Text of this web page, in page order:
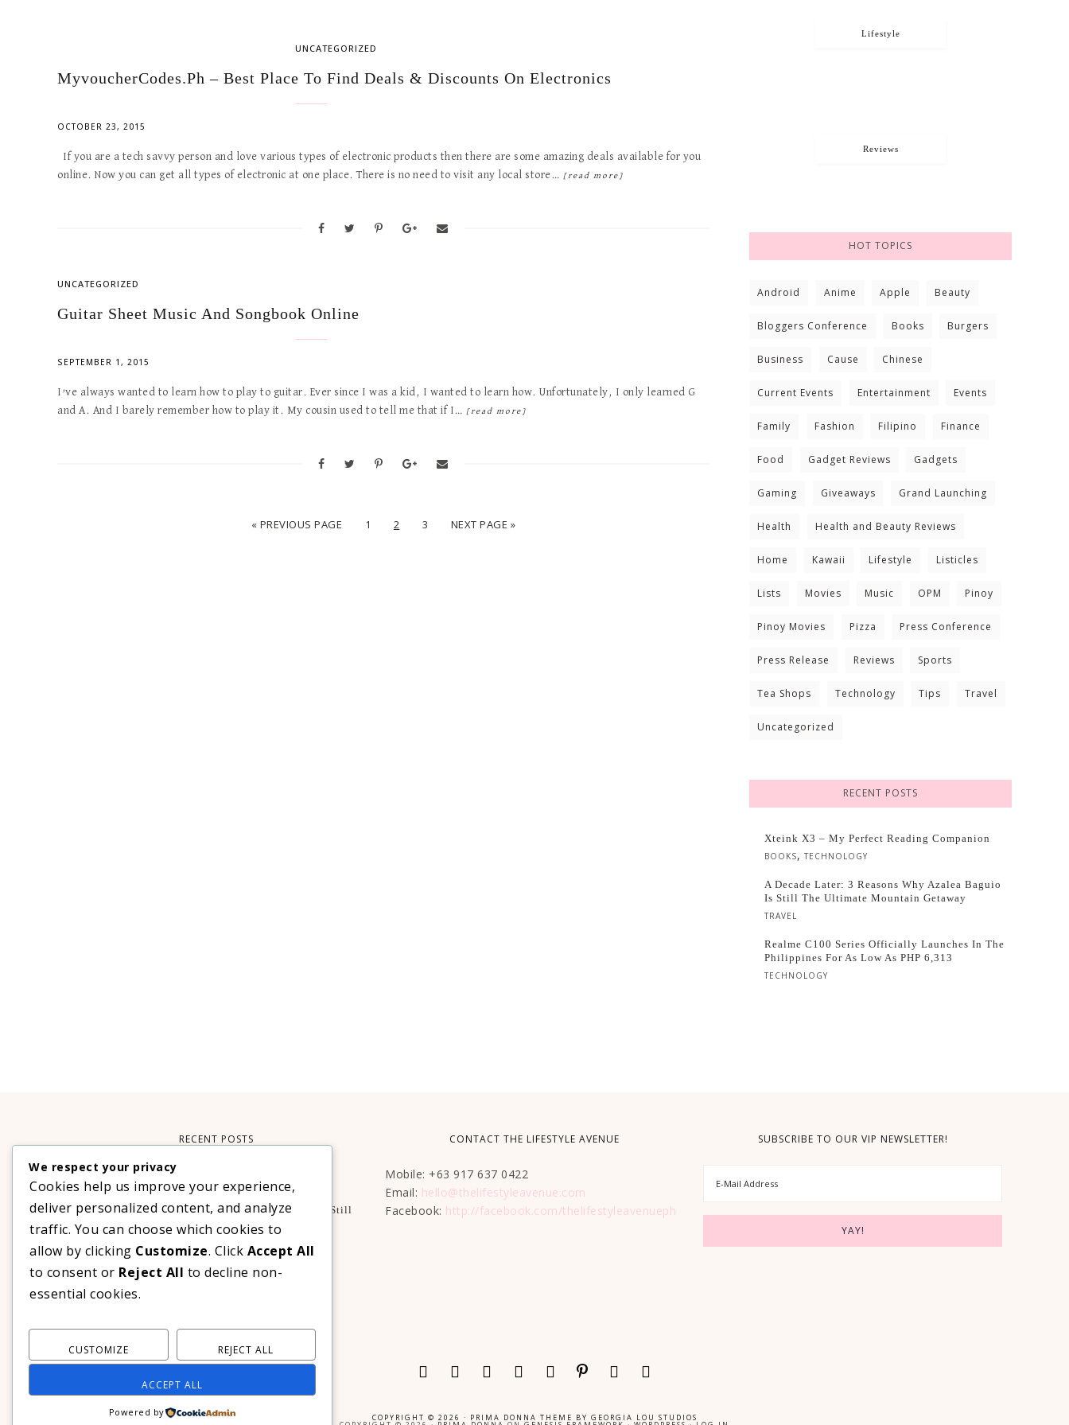
UNCATEGORIZED
MyvoucherCodes.ph – Best Place To Find Deals & Discounts On Electronics
OCTOBER 23, 2015
If you are a tech savvy person and love various types of electronic products then there are some amazing deals available for you
online. Now you can get all types of electronic at one place. There is no need to visit any local store… [read more]
UNCATEGORIZED
Guitar Sheet Music And Songbook Online
SEPTEMBER 1, 2015
I’ve always wanted to learn how to play to guitar. Ever since I was a kid, I wanted to learn how. Unfortunately, I only learned G
and A. And I barely remember how to play it. My cousin used to tell me that if I…
[read more]
« PREVIOUS PAGE 1 2 3 NEXT PAGE »
Lifestyle
Reviews
HOT TOPICS
Android Anime Apple Beauty
Bloggers Conference Books Burgers
Business Cause Chinese
Current Events Entertainment Events
Family Fashion Filipino Finance
Food Gadget Reviews Gadgets
Gaming Giveaways Grand Launching
Health Health and Beauty Reviews
Home Kawaii Lifestyle Listicles
Lists Movies Music OPM Pinoy
Pinoy Movies Pizza Press Conference
Press Release Reviews Sports
Tea Shops Technology Tips Travel
Uncategorized
RECENT POSTS
Xteink X3 – My Perfect Reading Companion
BOOKS, TECHNOLOGY
A Decade Later: 3 Reasons Why Azalea Baguio
Is Still The Ultimate Mountain Getaway
TRAVEL
Realme C100 Series Officially Launches In The
Philippines For As Low As PHP 6,313
TECHNOLOGY
RECENT POSTS
Xteink X3 – My Perfect Reading Companion
BOOKS ,TECHNOLOGY
A Decade Later: 3 Reasons Why Azalea Baguio Is Still
The Ultimate Mountain Getaway
Realme C100 Series Officially Launches In The
Philippines For As Low As PHP 6,313
TECHNOLOGY
CONTACT THE LIFESTYLE AVENUE
Mobile: +63 917 637 0422
Email: hello@thelifestyleavenue.com
Facebook: http://facebook.com/thelifestyleavenueph
SUBSCRIBE TO OUR VIP NEWSLETTER!
COPYRIGHT © 2026 · PRIMA DONNA THEME BY GEORGIA LOU STUDIOS
We respect your privacy
Cookies help us improve your experience,
deliver personalized content, and analyze
traffic. You can choose which cookies to
allow by clicking Customize. Click Accept All
to consent or Reject All to decline non-
essential cookies.
CUSTOMIZE REJECT ALL
ACCEPT ALL
Powered by